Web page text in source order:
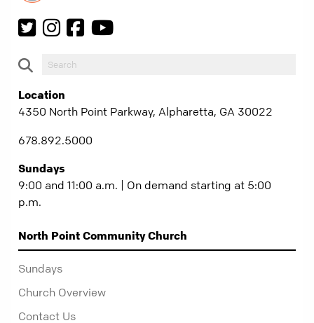
Location
4350 North Point Parkway, Alpharetta, GA 30022
678.892.5000
Sundays
9:00 and 11:00 a.m. | On demand starting at 5:00
p.m.
North Point Community Church
Sundays
Church Overview
Contact Us